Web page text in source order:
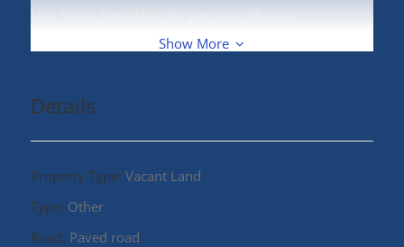
Low Strata fees ($600.00 per year) Minimal
maintanance! Call your REALTOR® today! (id:48970)
Show More
Details
Property Type: Vacant Land
Type: Other
Road: Paved road